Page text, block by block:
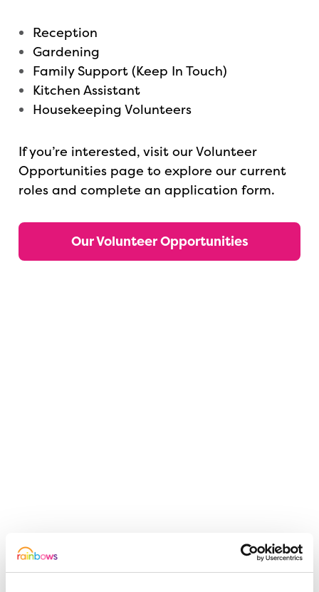
Reception
Gardening
Family Support (Keep In Touch)
Kitchen Assistant
Housekeeping Volunteers
If you’re interested, visit our Volunteer
Opportunities page to explore our current
roles and complete an application form.
Our Volunteer Opportunities